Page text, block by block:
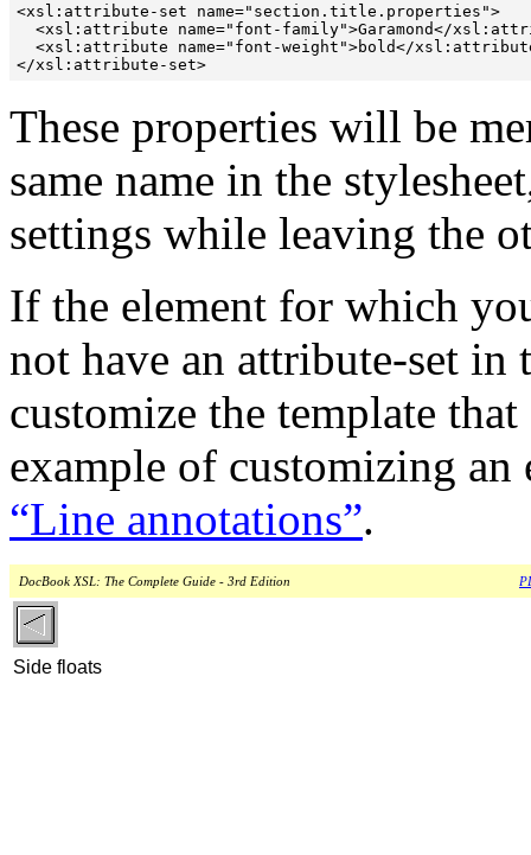
<xsl:attribute-set name="section.title.properties">
<xsl:attribute name="font-family">Garamond</
<xsl:attribute name="font-weight">bold</
</xsl:attribute-set>
These properties will be
same name in the
settings while leaving the
If the element for which
not have an attribute-set
customize the template
example of customizing an
“Line annotations”.
DocBook XSL: The Complete Guide - 3rd Edition
Side floats